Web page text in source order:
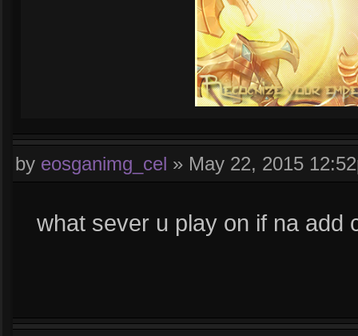
by eosganimg_cel » May 22, 2015
what sever u play on if na add